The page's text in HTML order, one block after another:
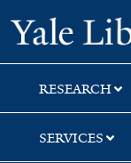
Skip
to
search
Skip
to
main
content
Skip
to
first
result
RESEARCH
SERVICES